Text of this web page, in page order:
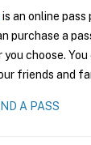
is an online
purchase a
choose.
friends and
A PASS